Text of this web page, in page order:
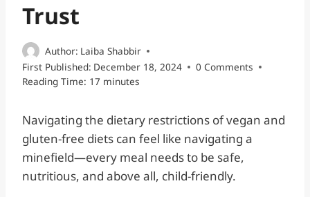
Trust
Author: Laiba Shabbir
First Published: December 18, 2024
0 Comments
Reading Time: 17 minutes
Navigating the dietary restrictions of vegan and
gluten-free diets can feel like navigating a
minefield—every meal needs to be safe,
nutritious, and above all, child-friendly.